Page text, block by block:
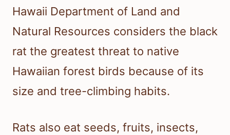
Hawaii Department of Land and
Natural Resources considers the black
rat the greatest threat to native
Hawaiian forest birds because of its
size and tree-climbing habits.
Rats also eat seeds, fruits, insects,